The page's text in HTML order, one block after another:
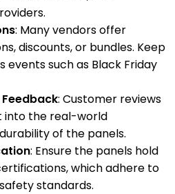
: Many vendors offer
discounts, or bundles. Keep
events such as Black Friday
: Customer reviews
into the real-world
of the panels.
: Ensure the panels hold
which adhere to
standards.